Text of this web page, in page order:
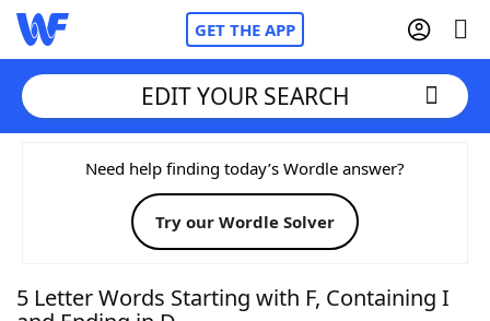
GET THE APP
Home
Words With FriendsCheat
NYT Crossplay Cheat
EDIT YOUR SEARCH
Need help finding today’s Wordle answer?
Try our Wordle Solver
5 Letter Words Starting with F, Containing I